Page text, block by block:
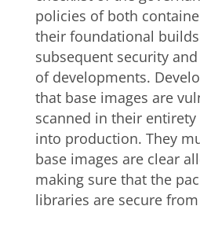
policies of both
their foundational
subsequent security
of developments.
that base images are
scanned in their
into production. They
base images are clear
making sure that the
libraries are secure